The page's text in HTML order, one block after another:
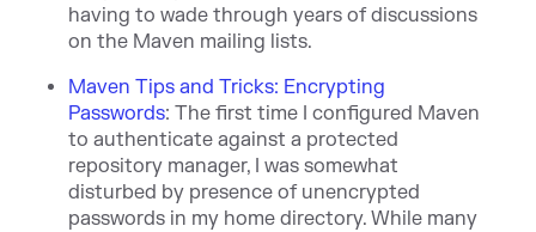
having to wade through years of discussions
on the Maven mailing lists.
Maven Tips and Tricks: Encrypting
Passwords:The first time I configured Maven
to authenticate against a protected
repository manager, I was somewhat
disturbed by presence of unencrypted
passwords in my home directory. While many